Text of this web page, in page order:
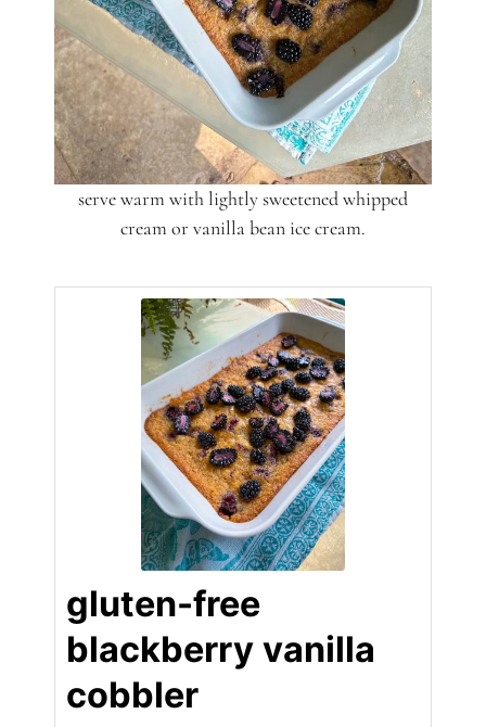
serve warm with lightly sweetened whipped
cream or vanilla bean ice cream.
gluten-free
blackberry vanilla
cobbler